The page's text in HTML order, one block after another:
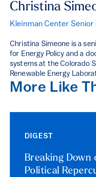
Christina
Kleinman Center Senior
Christina Simeone is a
for Energy Policy and a
systems at the Colorado
Renewable Energy
More Like
DIGEST
Breaking Down
Political